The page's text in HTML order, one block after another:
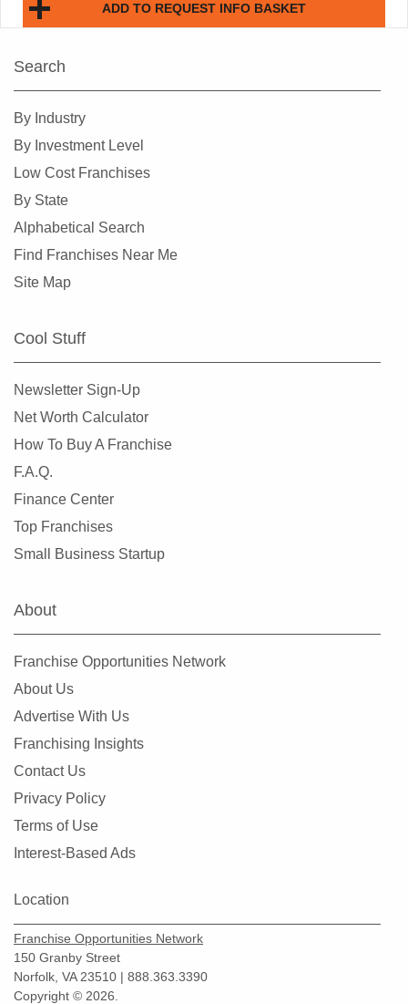
ADD TO REQUEST INFO BASKET
Search
By Industry
By Investment Level
Low Cost Franchises
By State
Alphabetical Search
Find Franchises Near Me
Site Map
Cool Stuff
Newsletter Sign-Up
Net Worth Calculator
How To Buy A Franchise
F.A.Q.
Finance Center
Top Franchises
Small Business Startup
About
Franchise Opportunities Network
About Us
Advertise With Us
Franchising Insights
Contact Us
Privacy Policy
Terms of Use
Interest-Based Ads
Location
Franchise Opportunities Network
150 Granby Street
Norfolk, VA 23510 | 888.363.3390
Copyright © 2026.